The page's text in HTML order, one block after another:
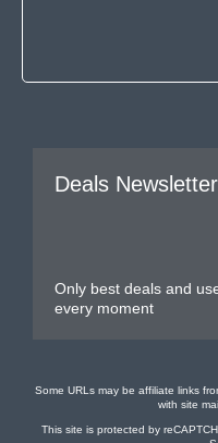
Deals Newsletter
Only best deals and
every moment
Some URLs may be affiliate links
with site
This site is protected by